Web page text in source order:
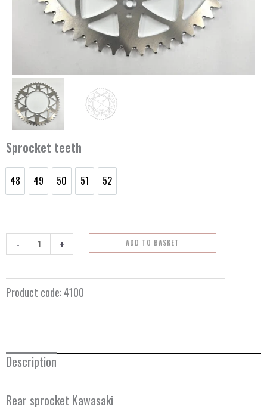
Sprocket teeth
48
48
49
49
50
50
51
51
52
52
-
Rear
Kawasaki
quantity
+ ADD TO BASKET
Product code:4100
Description
Rear sprocket Kawasaki